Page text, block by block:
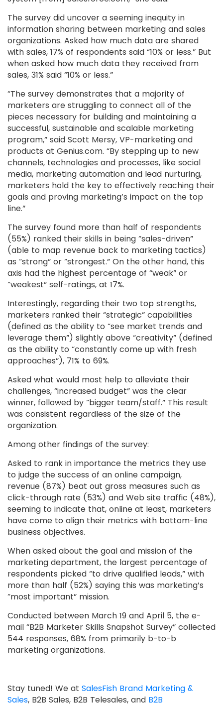
The survey did uncover a seeming inequity in
information sharing between marketing and sales
organizations. Asked how much data are shared
with sales, 17% of respondents said “10% or less.” But
when asked how much data they received from
sales, 31% said “10% or less.”
“The survey demonstrates that a majority of
marketers are struggling to connect all of the
pieces necessary for building and maintaining a
successful, sustainable and scalable marketing
program,” said Scott Mersy, VP-marketing and
products at Genius.com. “By stepping up to new
channels, technologies and processes, like social
media, marketing automation and lead nurturing,
marketers hold the key to effectively reaching their
goals and proving marketing’s impact on the top
line.”
The survey found more than half of respondents
(55%) ranked their skills in being “sales-driven”
(able to map revenue back to marketing tactics)
as “strong” or “strongest.” On the other hand, this
axis had the highest percentage of “weak” or
“weakest” self-ratings, at 17%.
Interestingly, regarding their two top strengths,
marketers ranked their “strategic” capabilities
(defined as the ability to “see market trends and
leverage them”) slightly above “creativity” (defined
as the ability to “constantly come up with fresh
approaches”), 71% to 69%.
Asked what would most help to alleviate their
challenges, “increased budget” was the clear
winner, followed by “bigger team/staff.” This result
was consistent regardless of the size of the
organization.
Among other findings of the survey:
Asked to rank in importance the metrics they use
to judge the success of an online campaign,
revenue (87%) beat out gross measures such as
click-through rate (53%) and Web site traffic (48%),
seeming to indicate that, online at least, marketers
have come to align their metrics with bottom-line
business objectives.
When asked about the goal and mission of the
marketing department, the largest percentage of
respondents picked “to drive qualified leads,” with
more than half (52%) saying this was marketing’s
“most important” mission.
Conducted between March 19 and April 5, the e-
mail “B2B Marketer Skills Snapshot Survey” collected
544 responses, 68% from primarily b-to-b
marketing organizations.
Stay tuned! We at SalesFish Brand Marketing &
Sales, B2B Sales, B2B Telesales, and B2B